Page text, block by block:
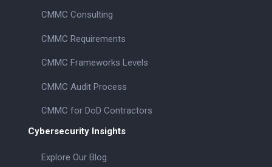
CMMC Consulting
CMMC Requirements
CMMC Frameworks Levels
CMMC Audit Process
CMMC for DoD Contractors
Cybersecurity Insights
Explore Our Blog